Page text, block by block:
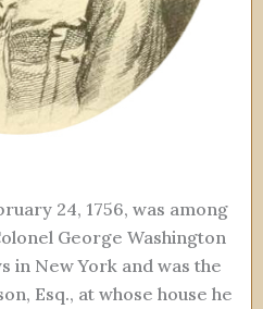
24, 1756, was among
George Washington
in New York and was the
Esq., at whose house he